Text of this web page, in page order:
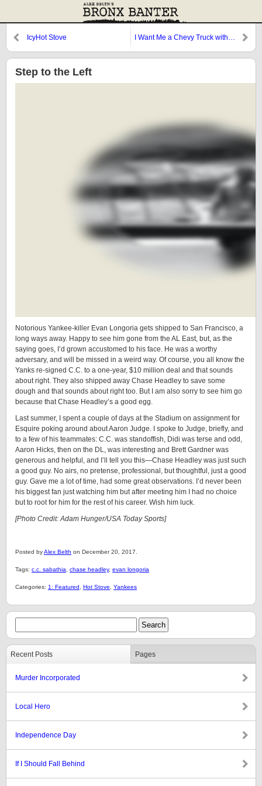
IcyHot Stove
I Want Me a Chevy Truck with…
Step to the Left
Notorious Yankee-killer Evan Longoria gets shipped to San Francisco, a
long ways away. Happy to see him gone from the AL East, but, as the
saying goes, I’d grown accustomed to his face. He was a worthy
adversary, and will be missed in a weird way. Of course, you all know the
Yanks re-signed C.C. to a one-year, $10 million deal and that sounds
about right. They also shipped away Chase Headley to save some
dough and that sounds about right too. But I am also sorry to see him go
because that Chase Headley’s a good egg.
Last summer, I spent a couple of days at the Stadium on assignment for
Esquire poking around about Aaron Judge. I spoke to Judge, briefly, and
to a few of his teammates: C.C. was standoffish, Didi was terse and odd,
Aaron Hicks, then on the DL, was interesting and Brett Gardner was
generous and helpful, and I’ll tell you this—Chase Headley was just such
a good guy. No airs, no pretense, professional, but thoughtful, just a good
guy. Gave me a lot of time, had some great observations. I’d never been
his biggest fan just watching him but after meeting him I had no choice
but to root for him for the rest of his career. Wish him luck.
[Photo Credit: Adam Hunger/USA Today Sports]
Posted byAlex Belth on December 20, 2017.
Tags: c.c. sabathia chase headley, evan longoria
Categories: 1: Featured Hot Stove Yankees
Recent Posts Pages
Murder Incorporated
Local Hero
Independence Day
If I Should Fall Behind